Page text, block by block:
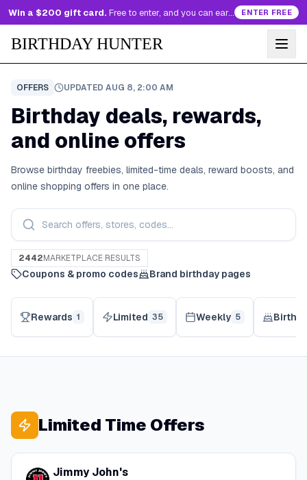
Win a $200 gift card. Free to enter, and you can earn more entries every day. ENTER FREE
BIRTHDAY HUNTER
OFFERS UPDATED AUG 8, 2:00 AM
Birthday deals, rewards,
and online offers
Browse birthday freebies, limited-time deals, reward boosts, and
online shopping offers in one place.
2442MARKETPLACE RESULTS
Coupons & promo codes Brand birthday pages
Rewards 1 Limited 35 Weekly 5
Limited Time Offers
Jimmy John's